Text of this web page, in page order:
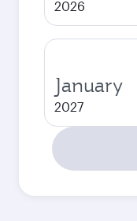
2026
January
2027